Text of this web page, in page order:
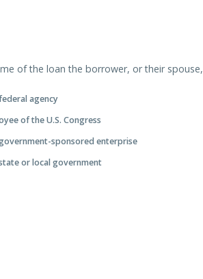
of the loan the borrower, or their
agency
of the U.S. Congress
sponsored enterprise
or local government